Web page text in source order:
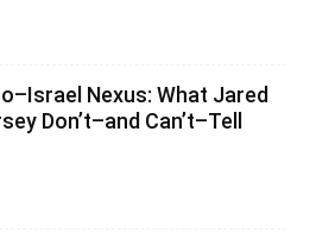
Nexus: What Jared
Don’t–and Can’t–Tell